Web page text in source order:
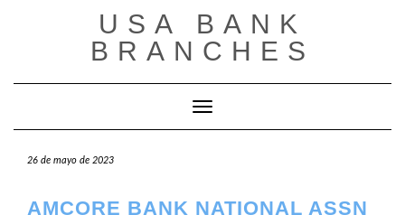
USA BANK
BRANCHES
Cambiar modo de navegación
26 de mayo de 2023
AMCORE BANK NATIONAL ASSN